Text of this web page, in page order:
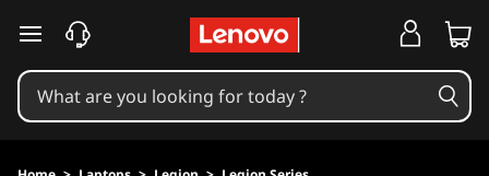
e
n
o
skip to main content